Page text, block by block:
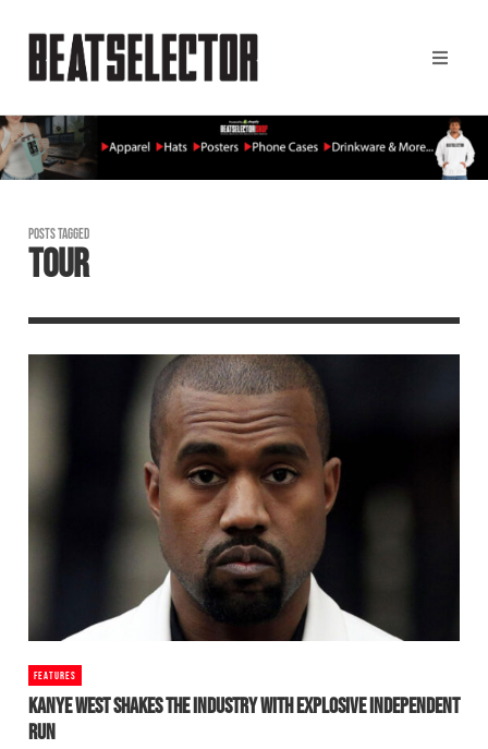
POSTS TAGGED
TOUR
FEATURES
KANYE WEST SHAKES THE INDUSTRY WITH EXPLOSIVE INDEPENDENT
RUN